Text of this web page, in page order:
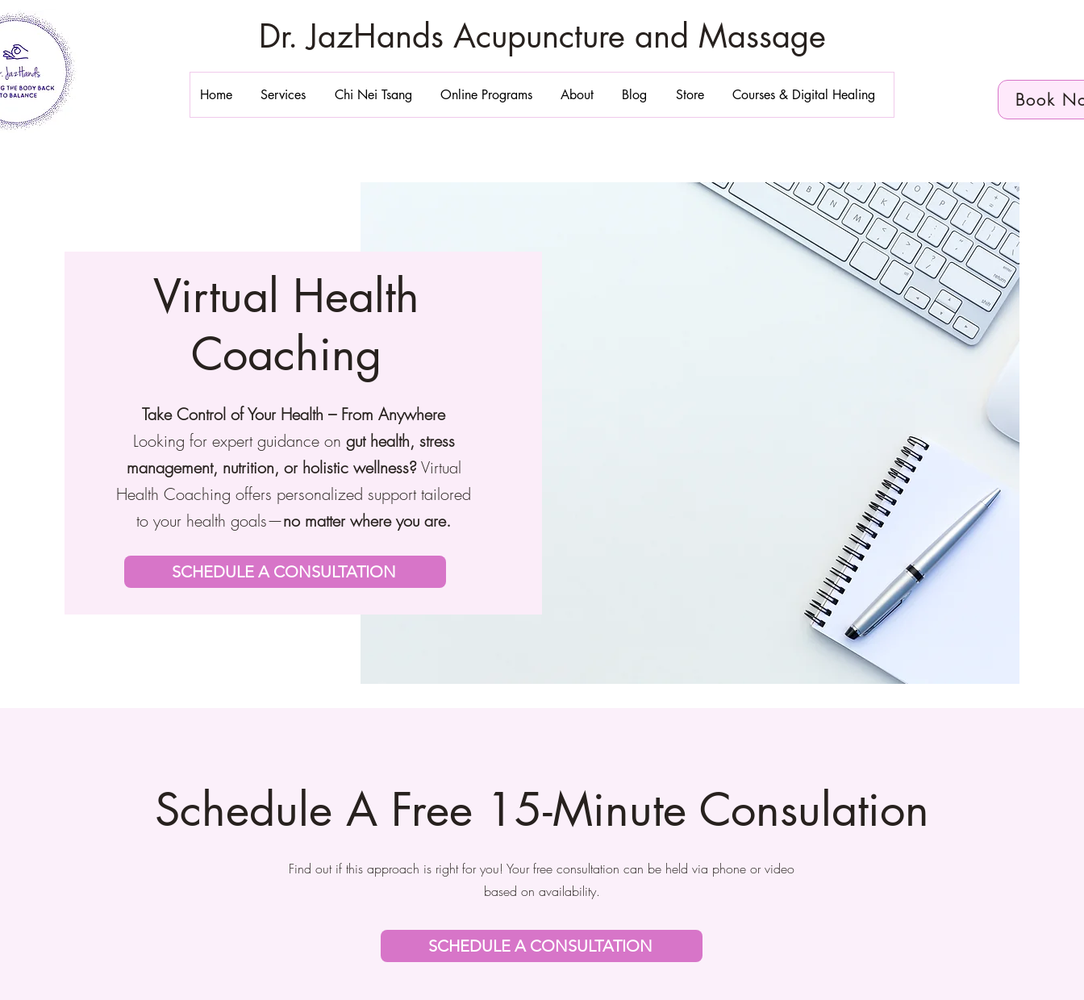
Dr. JazHands Acupuncture and Massage
Home Services Chi Nei Tsang Online Programs About Blog Store Courses & Digital Healing Book
Virtual Health
Coaching
Take Control of Your Health – From Anywhere
Looking for expert guidance on gut health, stress
management, nutrition, or holistic wellness?Virtual
Health Coaching offers personalized support tailored
to your health goals—no matter where you are.
SCHEDULE A CONSULTATION
Schedule A Free 15-Minute Consulation
Find out if this approach is right for you! Your free consultation can be held via phone or video
based on availability.
SCHEDULE A CONSULTATION